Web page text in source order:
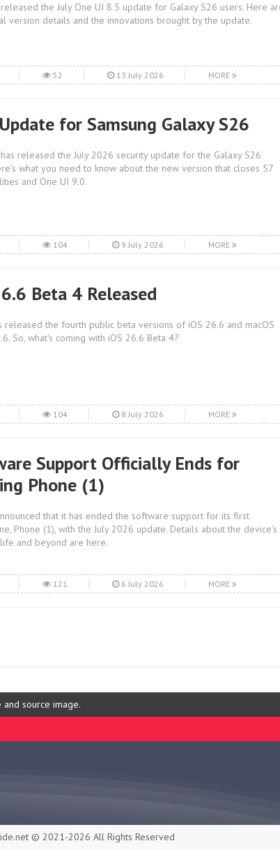
released the July One UI 8.5 update for Galaxy S26 users. Here
version details and the innovations brought by the update.
52 13 July 2026 MORE
for Samsung Galaxy S26
has released the July 2026 security update for the Galaxy S26
what you need to know about the new version that closes 57
and One UI 9.0.
104 9 July 2026 MORE
Beta 4 Released
released the fourth public beta versions of iOS 26.6 and macOS
So, what's coming with iOS 26.6 Beta 4?
104 8 July 2026 MORE
Support Officially Ends for
Phone (1)
that it has ended the software support for its first
Phone (1), with the July 2026 update. Details about the device's
and beyond are here.
121 6 July 2026 MORE
source image.
© 2021-2026 All Rights Reserved